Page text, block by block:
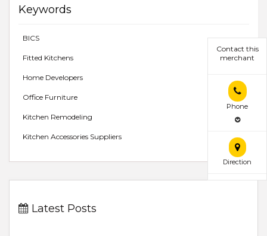
Contact this
merchant
Phone
Direction
Keywords
BICS
Fitted Kitchens
Home Developers
Office Furniture
Kitchen Remodeling
Kitchen Accessories Suppliers
Latest Posts